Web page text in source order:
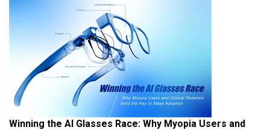
Winning the AI Glasses Race: Why Myopia Users and